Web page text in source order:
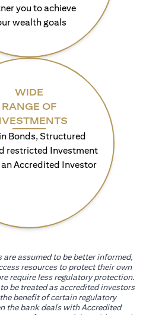
you to achieve
wealth goals
WIDE
RANGE OF
Bonds, Structured
restricted Investment
an Accredited Investor
are assumed to be better informed,
resources to protect their own
require less regulatory protection.
be treated as accredited investors
benefit of certain regulatory
the bank deals with Accredited